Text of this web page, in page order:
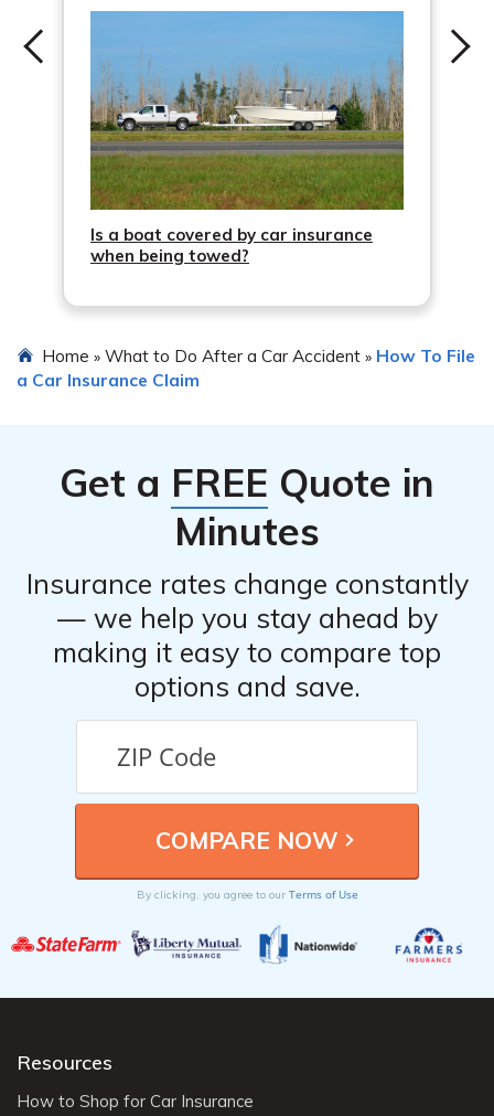
Is a boat covered by car insurance
when being towed?
Home » What to Do After a Car Accident » How To File
a Car Insurance Claim
Get a FREE Quote in
Minutes
Insurance rates change constantly
— we help you stay ahead by
making it easy to compare top
options and save.
By clicking, you agree to our Terms of Use
Resources
How to Shop for Car Insurance